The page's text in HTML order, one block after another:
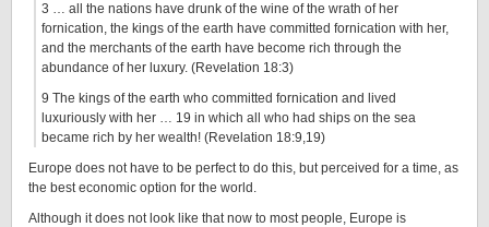
3 … all the nations have drunk of the wine of the wrath of her
fornication, the kings of the earth have committed fornication with her,
and the merchants of the earth have become rich through the
abundance of her luxury. (Revelation 18:3)
9 The kings of the earth who committed fornication and lived
luxuriously with her … 19 in which all who had ships on the sea
became rich by her wealth! (Revelation 18:9,19)
Europe does not have to be perfect to do this, but perceived for a time, as
the best economic option for the world.
Although it does not look like that now to most people, Europe is